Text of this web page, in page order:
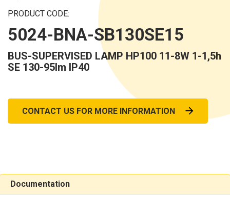
PRODUCT CODE:
5024-BNA-SB130SE15
BUS-SUPERVISED LAMP HP100 11-8W 1-1,5h
SE 130-95lm IP40
CONTACT US FOR MORE INFORMATION
Documentation